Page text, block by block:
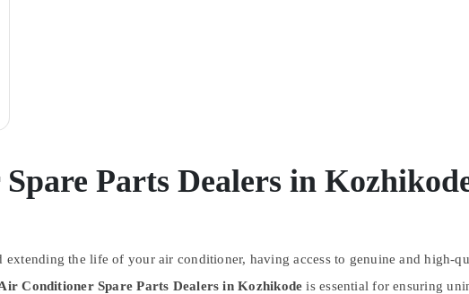
Parts Dealers in
the life of your air conditioner, having access to genuine and high-
Conditioner Spare Parts Dealers in Kozhikode is essential for ensuring